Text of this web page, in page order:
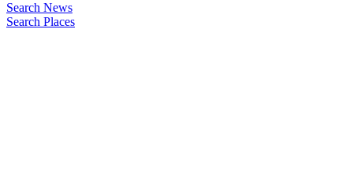
Search News
Search Places